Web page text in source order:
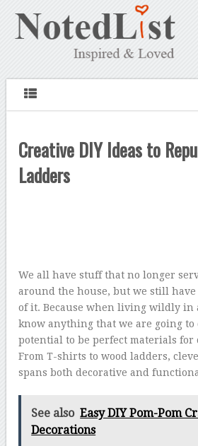
Creative DIY Ideas to
Ladders
We all have stuff that no longer
around the house, but we still
of it. Because when living wildly in
know anything that we are going to
potential to be perfect materials for
From T-shirts to wood ladders,
spans both decorative and
See also Easy DIY Pom-Pom
Decorations